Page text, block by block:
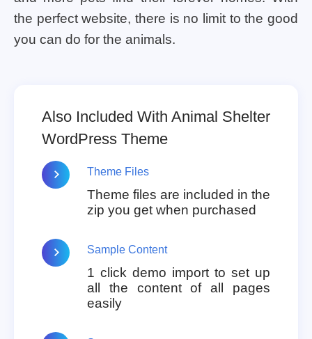
the perfect website, there is no limit to the good
you can do for the animals.
Also Included With Animal Shelter
WordPress Theme
Theme Files
Theme files are included in the
zip you get when purchased
Sample Content
1 click demo import to set up
all the content of all pages
easily